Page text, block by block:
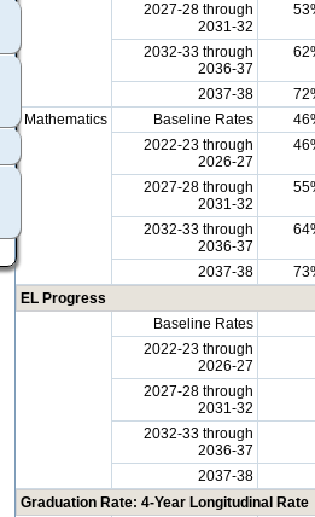
2027-28 through
2031-32
2032-33 through
2036-37
2037-38
Mathematics
Baseline Rates
2022-23 through
2026-27
2027-28 through
2031-32
2032-33 through
2036-37
2037-38
EL Progress
Baseline Rates
2022-23 through
2026-27
2027-28 through
2031-32
2032-33 through
2036-37
2037-38
Graduation Rate: 4-Year Longitudinal Rate